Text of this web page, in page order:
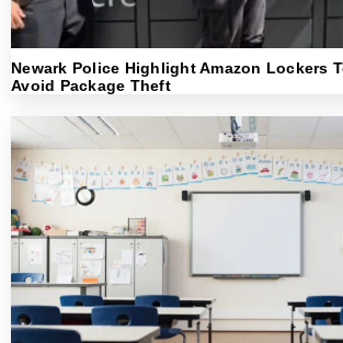
Newark Police Highlight Amazon Lockers
Avoid Package Theft